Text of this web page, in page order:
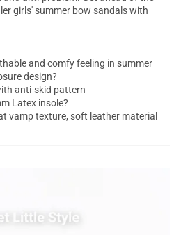
girls' summer bow sandals with
and comfy feeling in summer
design?
anti-skid pattern
Latex insole?
vamp texture, soft leather material